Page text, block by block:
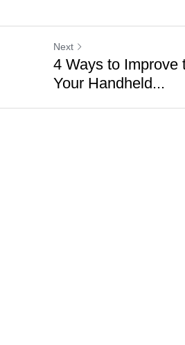
Next
4 Ways to Improve
Your Handheld...